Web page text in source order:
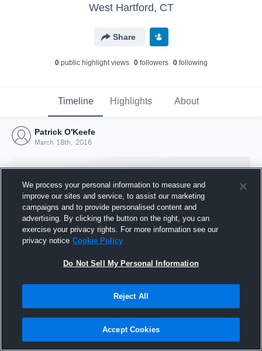
West Hartford, CT
Share
0public highlight views 0followers 0following
Timeline Highlights About
Patrick O'Keefe
March 18th, 2016
Joined Hudl
18 March 2016
We process your personal information to measure and
improve our sites and service, to assist our marketing
campaigns and to provide personalised content and
advertising. By clicking the button on the right, you can
exercise your privacy rights. For more information see our
privacy notice Cookie Policy
Do Not Sell My Personal Information
Reject All
Accept Cookies